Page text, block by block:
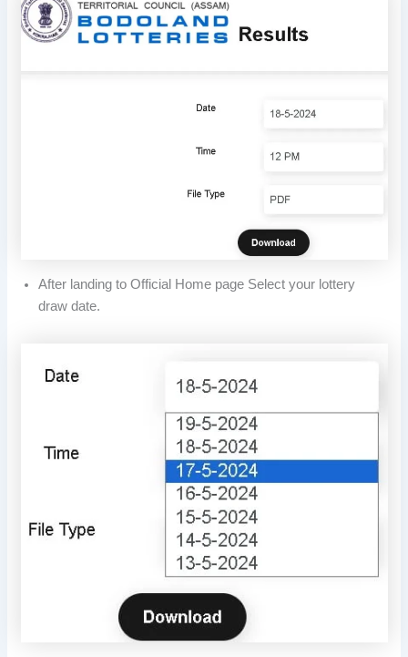
After landing to Official Home page Select your lottery
draw date.